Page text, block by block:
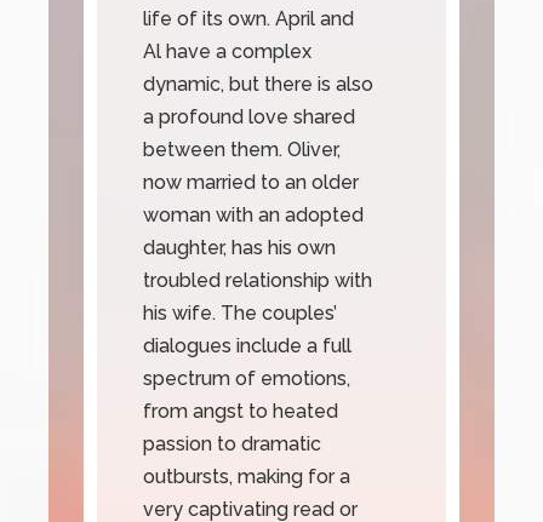
life of its own. April and
Al have a complex
dynamic, but there is also
a profound love shared
between them. Oliver,
now married to an older
woman with an adopted
daughter, has his own
troubled relationship with
his wife. The couples’
dialogues include a full
spectrum of emotions,
from angst to heated
passion to dramatic
outbursts, making for a
very captivating read or